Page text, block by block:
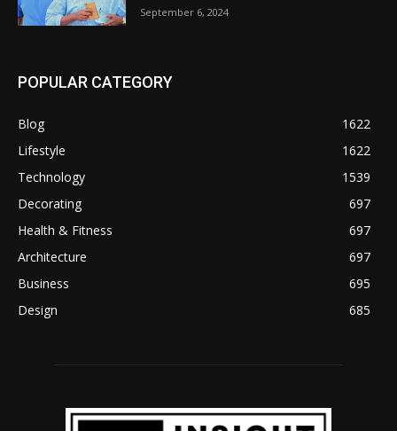
September 6, 2024
POPULAR CATEGORY
Blog
1622
Lifestyle
1622
Technology
1539
Decorating
697
Health & Fitness
697
Architecture
697
Business
695
Design
685